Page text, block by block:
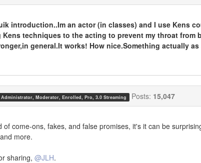
introduction..Im an actor (in classes) and I use Kens
techniques to the acting to prevent my throat from
general.It works! How nice.Something actually
Administrator, Moderator, Enrolled, Pro, 3.0 Streaming Posts: 15,047
of come-ons, fakes, and false promises, it's it can be
more.
sharing, @JLH.